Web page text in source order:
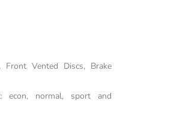
Front Vented Discs, Brake
econ, normal, sport and